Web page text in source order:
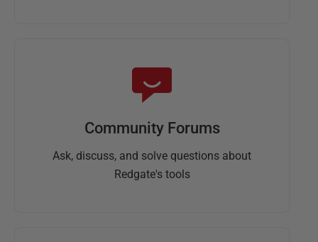
Community Forums
Ask, discuss, and solve questions about
Redgate's tools